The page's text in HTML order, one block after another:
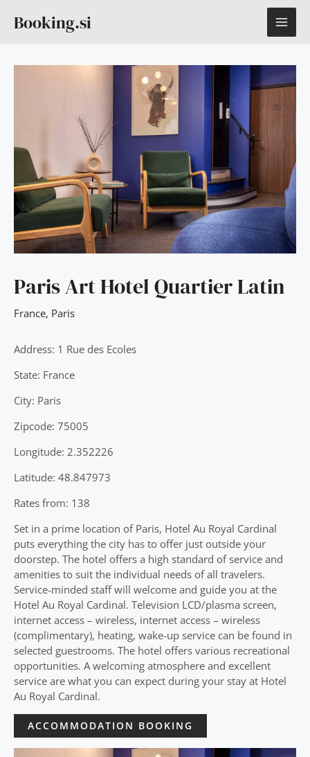
Booking.si
Paris Art Hotel Quartier Latin
France, Paris
Address: 1 Rue des Ecoles
State: France
City: Paris
Zipcode: 75005
Longitude: 2.352226
Latitude: 48.847973
Rates from: 138
Set in a prime location of Paris, Hotel Au Royal Cardinal
puts everything the city has to offer just outside your
doorstep. The hotel offers a high standard of service and
amenities to suit the individual needs of all travelers.
Service-minded staff will welcome and guide you at the
Hotel Au Royal Cardinal. Television LCD/plasma screen,
internet access – wireless, internet access – wireless
(complimentary), heating, wake-up service can be found in
selected guestrooms. The hotel offers various recreational
opportunities. A welcoming atmosphere and excellent
service are what you can expect during your stay at Hotel
Au Royal Cardinal.
ACCOMMODATION BOOKING